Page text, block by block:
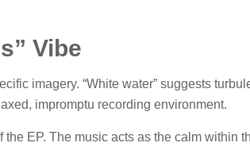
Vibe
imagery. “White water” suggests
impromptu recording environment.
EP. The music acts as the calm within